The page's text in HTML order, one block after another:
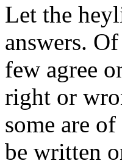
Let the
answers.
few agree
right or
some are
be written